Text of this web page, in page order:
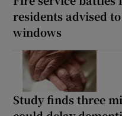
residents advised
windows
Study finds three